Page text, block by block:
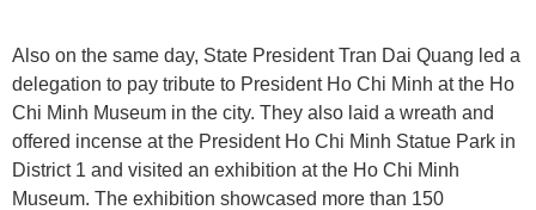
Also on the same day, State President Tran Dai Quang led a
delegation to pay tribute to President Ho Chi Minh at the Ho
Chi Minh Museum in the city. They also laid a wreath and
offered incense at the President Ho Chi Minh Statue Park in
District 1 and visited an exhibition at the Ho Chi Minh
Museum. The exhibition showcased more than 150